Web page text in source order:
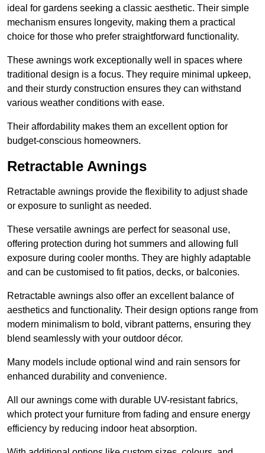
ideal for gardens seeking a classic aesthetic. Their simple
mechanism ensures longevity, making them a practical
choice for those who prefer straightforward functionality.
These awnings work exceptionally well in spaces where
traditional design is a focus. They require minimal upkeep,
and their sturdy construction ensures they can withstand
various weather conditions with ease.
Their affordability makes them an excellent option for
budget-conscious homeowners.
Retractable Awnings
Retractable awnings provide the flexibility to adjust shade
or exposure to sunlight as needed.
These versatile awnings are perfect for seasonal use,
offering protection during hot summers and allowing full
exposure during cooler months. They are highly adaptable
and can be customised to fit patios, decks, or balconies.
Retractable awnings also offer an excellent balance of
aesthetics and functionality. Their design options range from
modern minimalism to bold, vibrant patterns, ensuring they
blend seamlessly with your outdoor décor.
Many models include optional wind and rain sensors for
enhanced durability and convenience.
All our awnings come with durable UV-resistant fabrics,
which protect your furniture from fading and ensure energy
efficiency by reducing indoor heat absorption.